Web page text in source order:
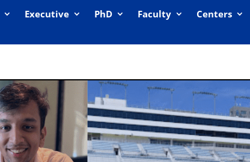
Executive PhD Faculty Centers